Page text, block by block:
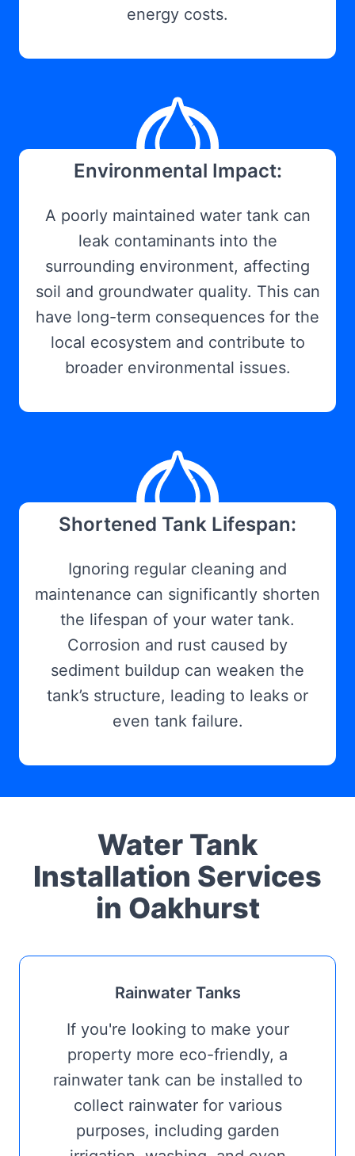
energy costs.
Environmental Impact:
A poorly maintained water tank can
leak contaminants into the
surrounding environment, affecting
soil and groundwater quality. This can
have long-term consequences for the
local ecosystem and contribute to
broader environmental issues.
Shortened Tank Lifespan:
Ignoring regular cleaning and
maintenance can significantly shorten
the lifespan of your water tank.
Corrosion and rust caused by
sediment buildup can weaken the
tank’s structure, leading to leaks or
even tank failure.
Water Tank
Installation Services
in Oakhurst
Rainwater Tanks
If you're looking to make your
property more eco-friendly, a
rainwater tank can be installed to
collect rainwater for various
purposes, including garden